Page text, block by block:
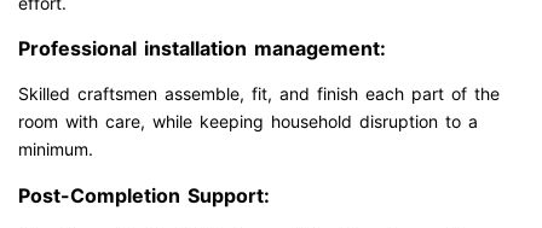
Professional installation management:
Skilled craftsmen assemble, fit, and finish each part of the
room with care, while keeping household disruption to a
minimum.
Post-Completion Support: